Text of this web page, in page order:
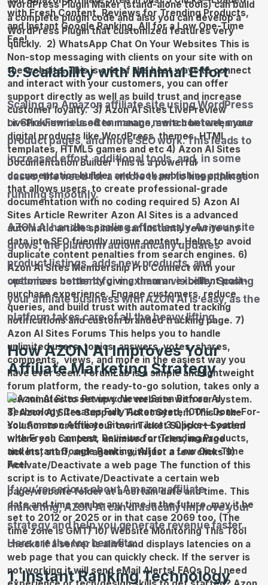
5. Scalability with Minimal Effort
Scaling an Amazon affiliate site using WordPress
or ClickFunnels often means more content, more
product pages, and more SEO work. This leads to
increased effort, additional tools, and, in some
cases, the need for a whole team to keep things
running smoothly.
AZON AI handles scaling effortlessly. As your site
grows, the platform automatically updates
product listings, adds new products, and
optimizes content for maximum visibility. Scaling
your affiliate business with AZON AI is easy, as the
platform takes care of all the heavy lifting.
How AZON AI Improves Your
Affiliate Marketing Strategy
If you’re serious about Amazon affiliate
marketing, AZON AI can drastically improve your
strategy and help you generate revenue faster.
Here are the top benefits:
1. Instant Ranking Technology